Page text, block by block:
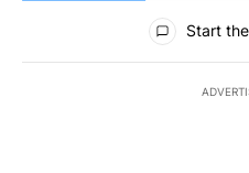
All Comments
Start